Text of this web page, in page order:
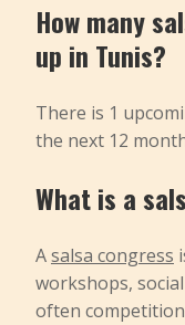
How many
up in Tunis?
There is 1
the next 12
What is a
Asalsa congress
workshops,
often